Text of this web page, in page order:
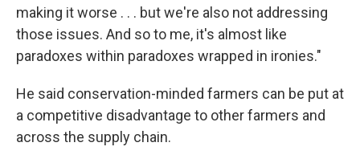
making it worse . . . but we're also not addressing
those issues. And so to me, it's almost like
paradoxes within paradoxes wrapped in ironies."
He said conservation-minded farmers can be put at
a competitive disadvantage to other farmers and
across the supply chain.